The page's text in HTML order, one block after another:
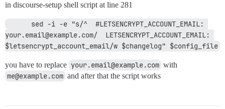
in discourse-setup shell script at line 281
your.email@example.com/  LETSENCRYPT_ACCOUNT_EMAIL:
$letsencrypt_account_email/w $changelog" $config_file
you have to replace your.email@example.com with
me@example.com and after that the script works